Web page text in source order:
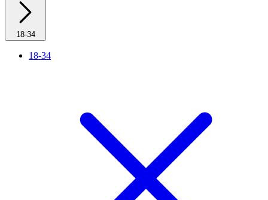
18-34
18-34